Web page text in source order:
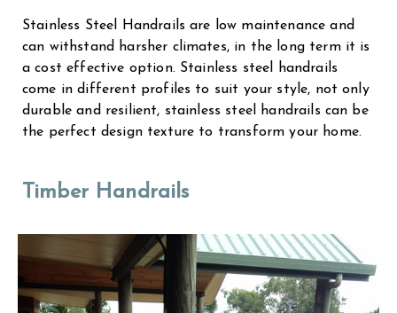
Stainless Steel Handrails are low maintenance and
can withstand harsher climates, in the long term it is
a cost effective option. Stainless steel handrails
come in different profiles to suit your style, not only
durable and resilient, stainless steel handrails can be
the perfect design texture to transform your home.
Timber Handrails